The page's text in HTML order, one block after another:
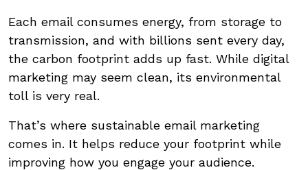
Each email consumes energy, from storage to
transmission, and with billions sent every day,
the carbon footprint adds up fast. While digital
marketing may seem clean, its environmental
toll is very real.
That’s where sustainable email marketing
comes in. It helps reduce your footprint while
improving how you engage your audience.